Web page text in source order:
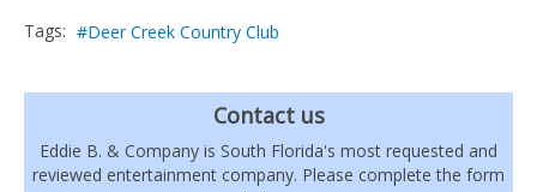
Tags: Deer Creek Country Club
Contact us
Eddie B. & Company is South Florida's most requested and
reviewed entertainment company. Please complete the form